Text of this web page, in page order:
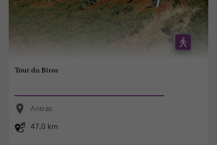
Tour du Biros
Antras
47,0 km